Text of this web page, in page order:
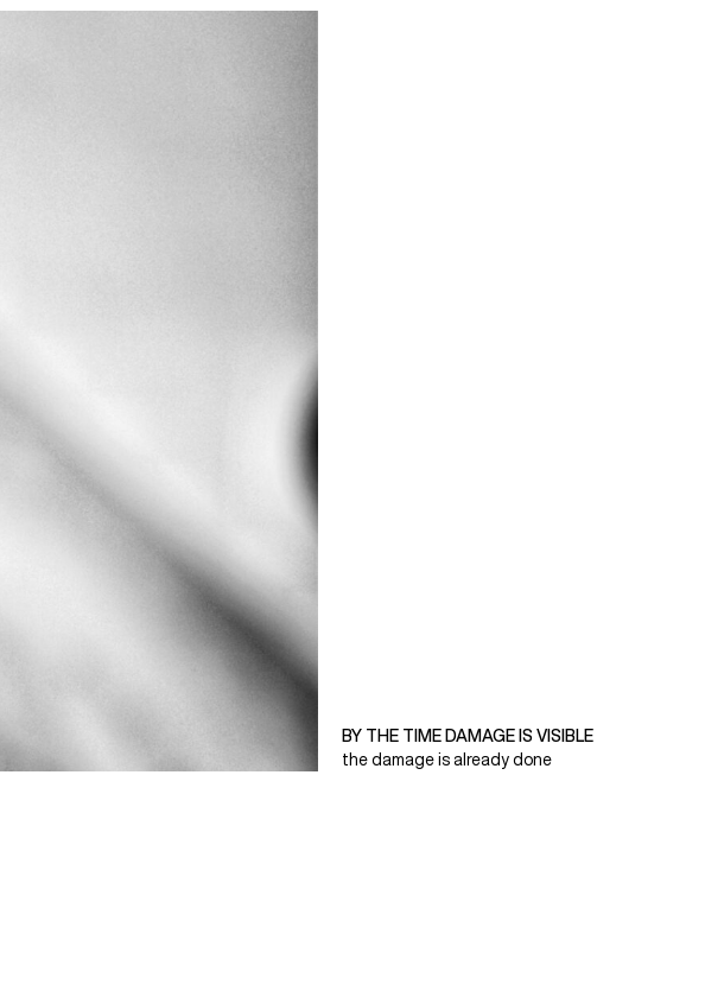
BY THE TIME DAMAGE IS VISIBLE
the damage is already done